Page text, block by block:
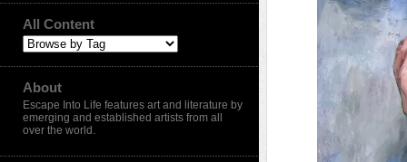
All Content
About
Escape Into Life features art and literature by
emerging and established artists from all
over the world.